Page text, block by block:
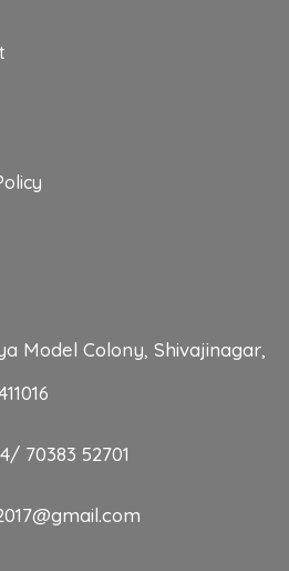
Model Colony, Shivajinagar,
70383 52701